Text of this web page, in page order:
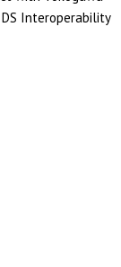
Interoperability